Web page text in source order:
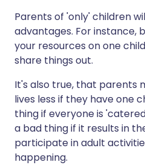
Parents of 'only' children
advantages. For instance,
your resources on one
share things out.
It's also true, that parents
lives less if they have one
thing if everyone is
a bad thing if it results in
participate in adult
happening.